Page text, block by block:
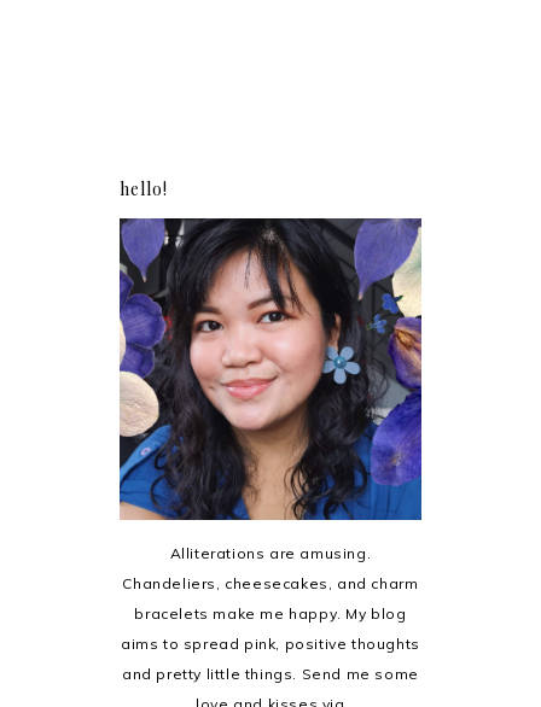
hello!
Alliterations are amusing.
Chandeliers, cheesecakes, and charm
bracelets make me happy. My blog
aims to spread pink, positive thoughts
and pretty little things. Send me some